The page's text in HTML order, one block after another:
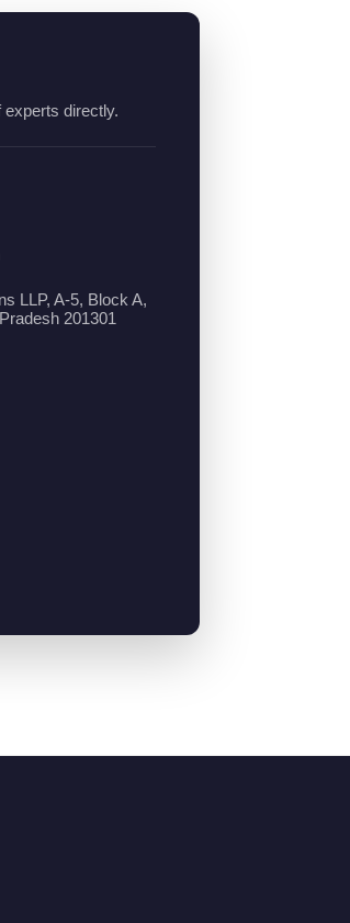
directly.
LLP, A-5, Block A,
201301